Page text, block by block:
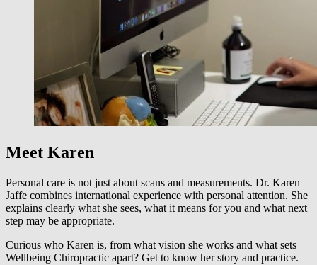
Meet Karen
Personal care is not just about scans and measurements. Dr. Karen
Jaffe combines international experience with personal attention. She
explains clearly what she sees, what it means for you and what next
step may be appropriate.
Curious who Karen is, from what vision she works and what sets
Wellbeing Chiropractic apart? Get to know her story and practice.